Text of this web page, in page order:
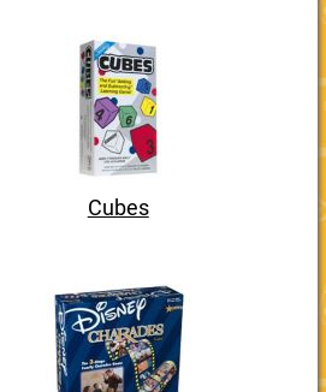
Cubes